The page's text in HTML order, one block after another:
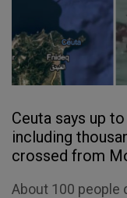
Ceuta says up
including
crossed from
About 100 people